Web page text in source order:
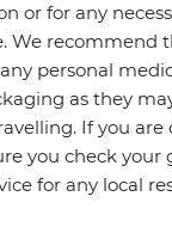
or for any
We recommend
personal
as they
If you are
you check your
for any local